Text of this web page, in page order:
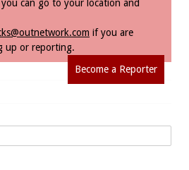
can go to your location and
if you are
up or reporting.
Become a Reporter